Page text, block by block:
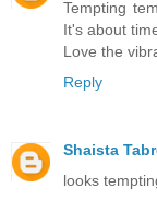
Tempting
It's about
Love the
Reply
Shaista
looks